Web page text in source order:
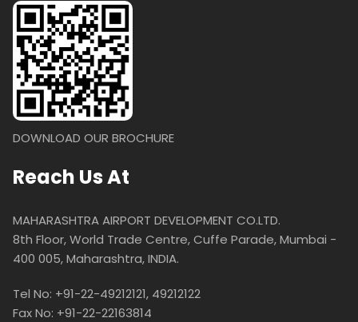
DOWNLOAD OUR BROCHURE
Reach Us At
MAHARASHTRA AIRPORT DEVELOPMENT CO.LTD.
8th Floor, World Trade Centre, Cuffe Parade, Mumbai -
400 005, Maharashtra, INDIA.
Tel No: +91-22-49212121, 49212122
Fax No: +91-22-22163814